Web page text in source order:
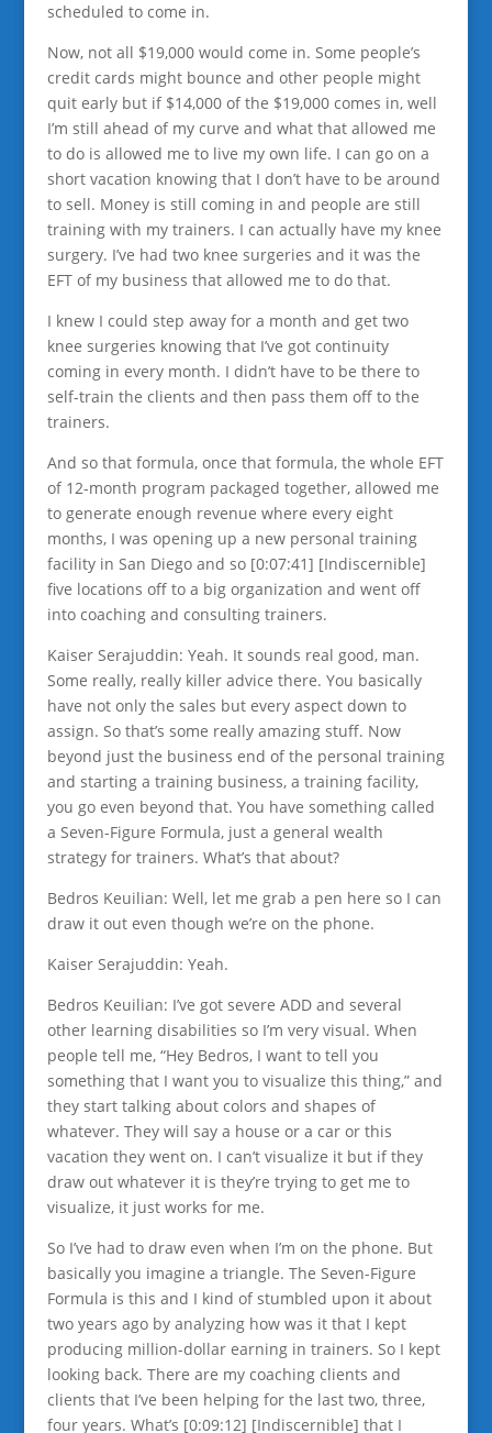
scheduled to come in.
Now, not all $19,000 would come in. Some people’s
credit cards might bounce and other people might
quit early but if $14,000 of the $19,000 comes in, well
I’m still ahead of my curve and what that allowed me
to do is allowed me to live my own life. I can go on a
short vacation knowing that I don’t have to be around
to sell. Money is still coming in and people are still
training with my trainers. I can actually have my knee
surgery. I’ve had two knee surgeries and it was the
EFT of my business that allowed me to do that.
I knew I could step away for a month and get two
knee surgeries knowing that I’ve got continuity
coming in every month. I didn’t have to be there to
self-train the clients and then pass them off to the
trainers.
And so that formula, once that formula, the whole EFT
of 12-month program packaged together, allowed me
to generate enough revenue where every eight
months, I was opening up a new personal training
facility in San Diego and so [0:07:41] [Indiscernible]
five locations off to a big organization and went off
into coaching and consulting trainers.
Kaiser Serajuddin: Yeah. It sounds real good, man.
Some really, really killer advice there. You basically
have not only the sales but every aspect down to
assign. So that’s some really amazing stuff. Now
beyond just the business end of the personal training
and starting a training business, a training facility,
you go even beyond that. You have something called
a Seven-Figure Formula, just a general wealth
strategy for trainers. What’s that about?
Bedros Keuilian: Well, let me grab a pen here so I can
draw it out even though we’re on the phone.
Kaiser Serajuddin: Yeah.
Bedros Keuilian: I’ve got severe ADD and several
other learning disabilities so I’m very visual. When
people tell me, “Hey Bedros, I want to tell you
something that I want you to visualize this thing,” and
they start talking about colors and shapes of
whatever. They will say a house or a car or this
vacation they went on. I can’t visualize it but if they
draw out whatever it is they’re trying to get me to
visualize, it just works for me.
So I’ve had to draw even when I’m on the phone. But
basically you imagine a triangle. The Seven-Figure
Formula is this and I kind of stumbled upon it about
two years ago by analyzing how was it that I kept
producing million-dollar earning in trainers. So I kept
looking back. There are my coaching clients and
clients that I’ve been helping for the last two, three,
four years. What’s [0:09:12] [Indiscernible] that I